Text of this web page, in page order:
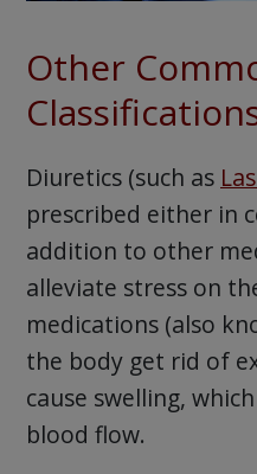
Other
Diuretics (such as
prescribed either in
addition to other
alleviate stress on
medications (also
the body get rid of
cause swelling,
blood flow.